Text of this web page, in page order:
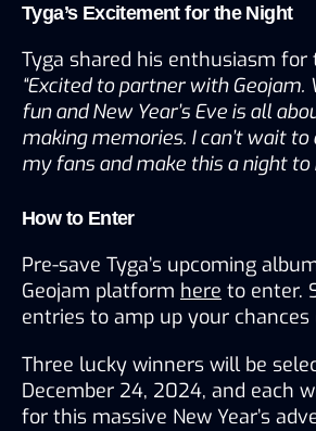
Tyga’s Excitement for the Night
Tyga shared his enthusiasm for
“Excited to partner with Geojam.
fun and New Year’s Eve is all
making memories. I can’t wait
my fans and make this a night to
How to Enter
Pre-save Tyga’s upcoming
Geojam platform here to enter.
entries to amp up your chances
Three lucky winners will be
December 24, 2024, and each
for this massive New Year’s